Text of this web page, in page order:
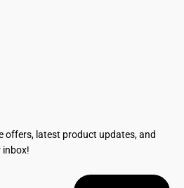
offers, latest product updates, and